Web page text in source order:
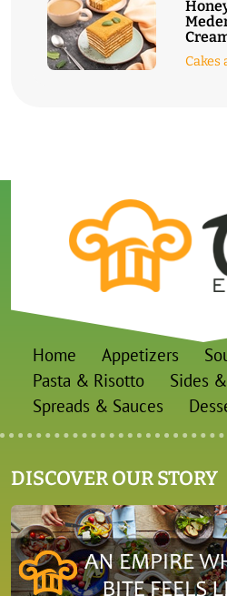
Cakes
Home Appetizers
Pasta & Risotto
Sides
Spreads & Sauces
DISCOVER OUR STORY